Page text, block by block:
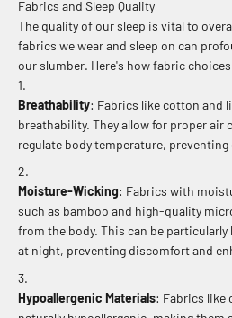
Fabrics and Sleep Quality
The quality of our sleep is vital to
fabrics we wear and sleep on can
our slumber. Here's how fabric
Breathability: Fabrics like cotton and
breathability. They allow for proper air
regulate body temperature,
Moisture-Wicking: Fabrics with
such as bamboo and high-quality
from the body. This can be
at night, preventing discomfort and
Hypoallergenic Materials: Fabrics like